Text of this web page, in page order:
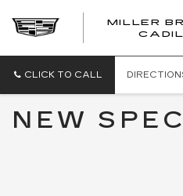
MILLER
CLICK TO CALL
NEW